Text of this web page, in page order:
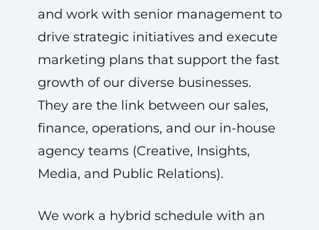
and work with senior management to
drive strategic initiatives and execute
marketing plans that support the fast
growth of our diverse businesses.
They are the link between our sales,
finance, operations, and our in-house
agency teams (Creative, Insights,
Media, and Public Relations).
We work a hybrid schedule with an